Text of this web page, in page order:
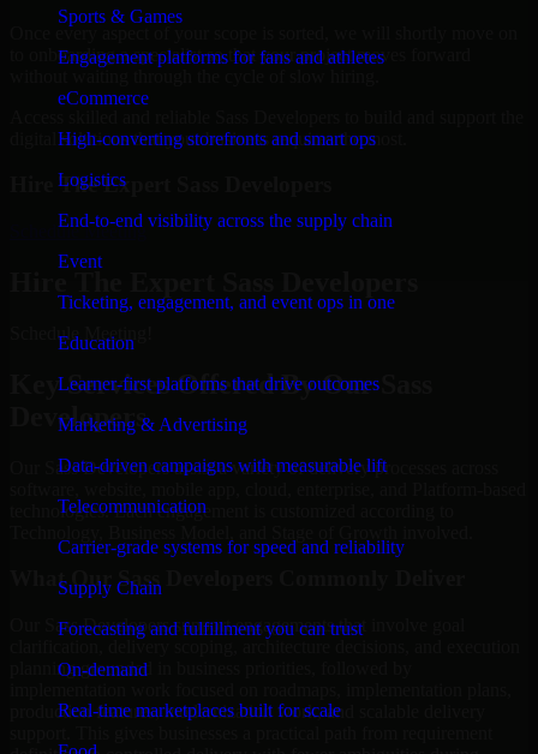
Sports & Games
Engagement platforms for fans and athletes
eCommerce
High-converting storefronts and smart ops
Logistics
End-to-end visibility across the supply chain
Event
Ticketing, engagement, and event ops in one
Education
Learner-first platforms that drive outcomes
Marketing & Advertising
Data-driven campaigns with measurable lift
Telecommunication
Carrier-grade systems for speed and reliability
Supply Chain
Forecasting and fulfillment you can trust
On-demand
Real-time marketplaces built for scale
Once every aspect of your scope is sorted, we will shortly move on
to onboarding a specialist so that your project moves forward
digital solutions that your business requires the most.
Hire The Expert Sass Developers
Schedule Meeting
Schedule Meeting!
Key Services Offered By Our Sass
Developers
Our Sass Developers assist a variety of delivery processes across
technologies. Each engagement is customized according to
What Our Sass Developers Commonly Deliver
Our Sass Developers support engagements that involve goal
planning grounded in business priorities, followed by
production features, modernization work, and scalable delivery